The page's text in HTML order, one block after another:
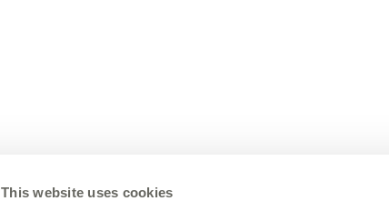
This website uses cookies